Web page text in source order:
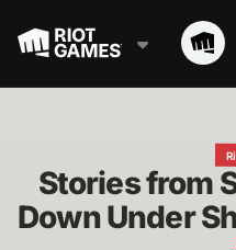
Stories from
Down Under